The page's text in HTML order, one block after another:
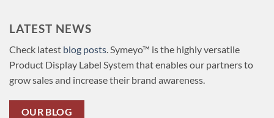
LATEST NEWS
Check latest blog posts . Symeyo™ is the highly versatile
Product Display Label System that enables our partners to
grow sales and increase their brand awareness.
OUR BLOG